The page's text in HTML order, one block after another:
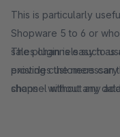
This is particularly
Shopware 5 to 6 or
sales channels such
existing customers can
channel without any
The plugin is easy to
provides the
shops - without any